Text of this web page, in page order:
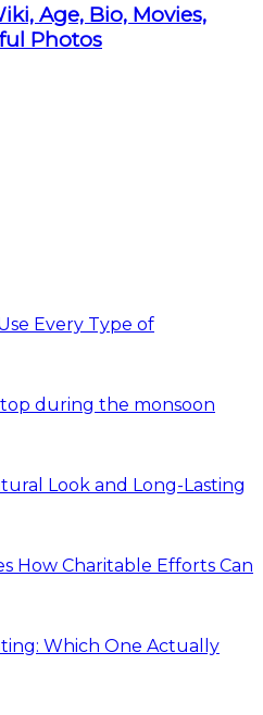
Age, Bio, Movies,
Photos
Every Type of
during the monsoon
Look and Long-Lasting
How Charitable Efforts Can
Which One Actually